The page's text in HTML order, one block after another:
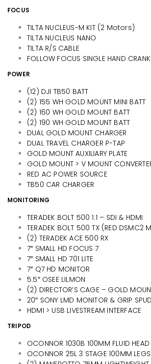
FOCUS
TILTA NUCLEUS-M KIT (2 Motors)
TILTA NUCLEUS NANO
TILTA R/S CABLE
FOLLOW FOCUS SINGLE HAND
POWER
(12) DJI TB50 BATT
(2) 155 WH GOLD MOUNT MINI BATT
(2) 160 WH GOLD MOUNT BATT
(2) 190 WH GOLD MOUNT BATT
DUAL GOLD MOUNT CHARGER
DUAL TRAVEL CHARGER P-TAP
GOLD MOUNT AUXILIARY PLATE
GOLD MOUNT > V MOUNT
RED AC POWER SOURCE
TB50 CAR CHARGER
MONITORING
TERADEK BOLT 500 1:1 – SDI & HDMI
TERADEK BOLT 500 TX (RED DSMC2
(2) TERADEK ACE 500 RX
7″ SMALL HD FOCUS 7
7″ SMALL HD 701 LITE
7″ Q7 HD MONITOR
5.5″ OSEE LILMON
(2) DIRECTOR’S CAGE – GOLD
20″ SONY LMD MONITOR & GRIP SPUD
HDMI > USB LIVESTREAM INTERFACE
TRIPOD
OCONNOR 1030B 100MM FLUID HEAD
OCONNOR 25L 3 STAGE 100MM LEGS